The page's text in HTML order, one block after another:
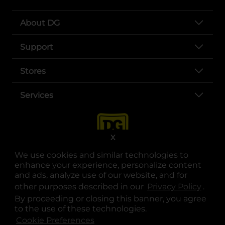
We use cookies and similar technologies to
enhance your experience, personalize content
and ads, analyze use of our website, and for
other purposes described in our Privacy Policy .
By proceeding or closing this banner, you agree
to the use of these technologies.
Cookie Preferences
X
About DG
Support
Stores
Services
opens in a new tab
opens in a new tab
opens in a new tab
opens in a new tab
opens in a new tab
opens in a new tab
© Copyright 2025. Dollar General Corporation. All rights reserved.